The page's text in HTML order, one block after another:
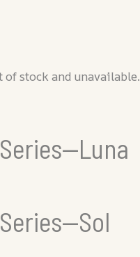
stock and unavailable.